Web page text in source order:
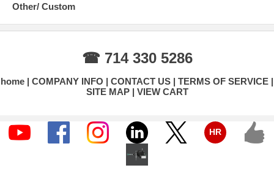
Other/ Custom
☎ 714 330 5286
home COMPANY INFO CONTACT US
TERMS OF SERVICE
SITE MAP
VIEW CART
HR